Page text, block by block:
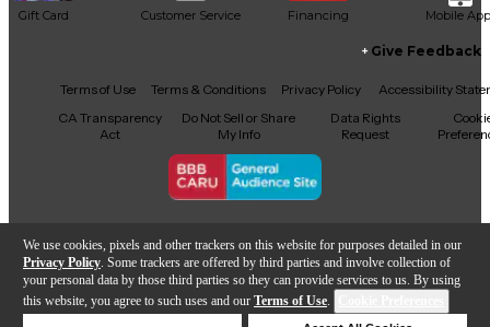
We use cookies, pixels and other trackers on this website for purposes detailed in our
Privacy Policy . Some trackers are offered by third parties and involve collection of
your personal data by those third parties so they can provide services to us. By using
this website, you agree to such uses and our Terms of Use.
Gift Card Customer Service Financing Mobile App
Facebook
X YouTubeInstagram
TikTokThreads
Give Feedback
Terms of Use Terms & Conditions Privacy Policy
Accessibility
CA Transparency
Act
Do Not Sell or Share
My Info
Data Rights
Request
Copyright © Guitar Center Inc.